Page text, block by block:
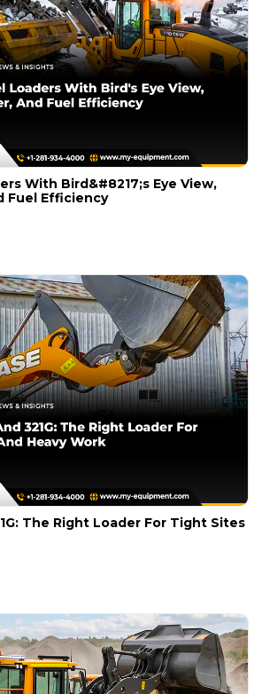
With Bird&#8217;s Eye View,
Fuel Efficiency
The Right Loader For Tight Sites